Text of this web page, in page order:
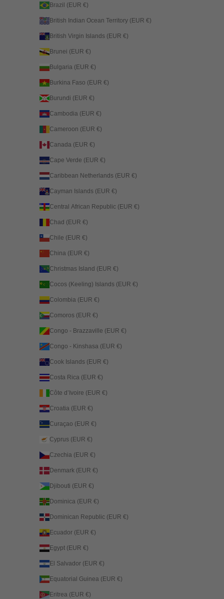
Brazil (EUR €)
British Indian Ocean Territory (EUR €)
British Virgin Islands (EUR €)
Brunei (EUR €)
Bulgaria (EUR €)
Burkina Faso (EUR €)
Burundi (EUR €)
Cambodia (EUR €)
Cameroon (EUR €)
Canada (EUR €)
Cape Verde (EUR €)
Caribbean Netherlands (EUR €)
Cayman Islands (EUR €)
Central African Republic (EUR €)
Chad (EUR €)
Chile (EUR €)
China (EUR €)
Christmas Island (EUR €)
Cocos (Keeling) Islands (EUR €)
Colombia (EUR €)
Comoros (EUR €)
Congo - Brazzaville (EUR €)
Congo - Kinshasa (EUR €)
Cook Islands (EUR €)
Costa Rica (EUR €)
Côte d’Ivoire (EUR €)
Croatia (EUR €)
Curaçao (EUR €)
Cyprus (EUR €)
Czechia (EUR €)
Denmark (EUR €)
Djibouti (EUR €)
Dominica (EUR €)
Dominican Republic (EUR €)
Ecuador (EUR €)
Egypt (EUR €)
El Salvador (EUR €)
Equatorial Guinea (EUR €)
Eritrea (EUR €)